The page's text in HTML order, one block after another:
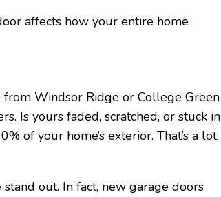
affects how your entire home
Windsor Ridge or College Green
Is yours faded, scratched, or stuck in
of your home’s exterior. That’s a lot
out. In fact, new garage doors